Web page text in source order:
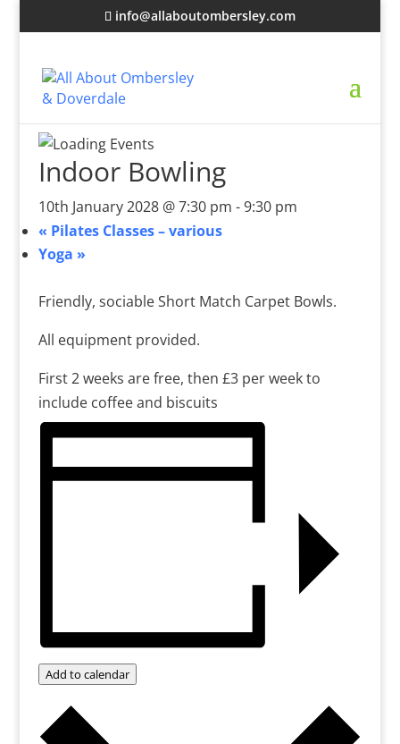
info@allaboutombersley.com
Indoor Bowling
10th January 2028 @ 7:30 pm -9:30 pm
« Pilates Classes – various
Yoga »
Friendly, sociable Short Match Carpet Bowls.
All equipment provided.
First 2 weeks are free, then £3 per week to
include coffee and biscuits
Add to calendar